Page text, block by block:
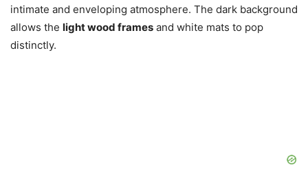
intimate and enveloping atmosphere. The dark background
allows the light wood frames and white mats to pop
distinctly.